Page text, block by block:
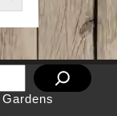
Gardens